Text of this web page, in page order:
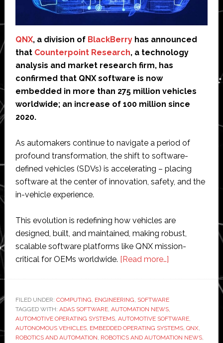
QNX, a division of BlackBerryhas announced
that Counterpoint Research, a technology
analysis and market research firm, has
confirmed that QNX software is now
embedded in more than 275 million vehicles
worldwide; an increase of 100 million since
2020.
As automakers continue to navigate a period of
profound transformation, the shift to software-
defined vehicles (SDVs) is accelerating – placing
software at the center of innovation, safety, and the
in-vehicle experience.
This evolution is redefining how vehicles are
designed, built, and maintained, making robust,
scalable software platforms like QNX mission-
critical for OEMs worldwide. [Read more…]about
embedded
technology
‘now
powering
FILED UNDER: COMPUTING, ENGINEERING, SOFTWARE
TAGGED WITH: ADAS SOFTWARE, AUTOMATION NEWS,
AUTOMOTIVE OPERATING SYSTEMS, AUTOMOTIVE SOFTWARE,
AUTONOMOUS VEHICLES, EMBEDDED OPERATING SYSTEMS, QNX,
ROBOTICS AND AUTOMATION, ROBOTICS AND AUTOMATION NEWS,